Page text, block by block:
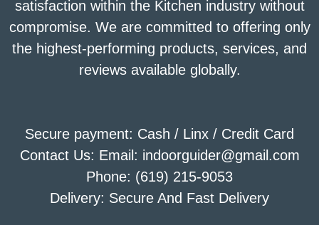
satisfaction within the Kitchen industry without
compromise. We are committed to offering only
the highest-performing products, services, and
reviews available globally.
Secure payment: Cash / Linx / Credit Card
Contact Us: Email: indoorguider@gmail.com
Phone: (619) 215-9053
Delivery: Secure And Fast Delivery